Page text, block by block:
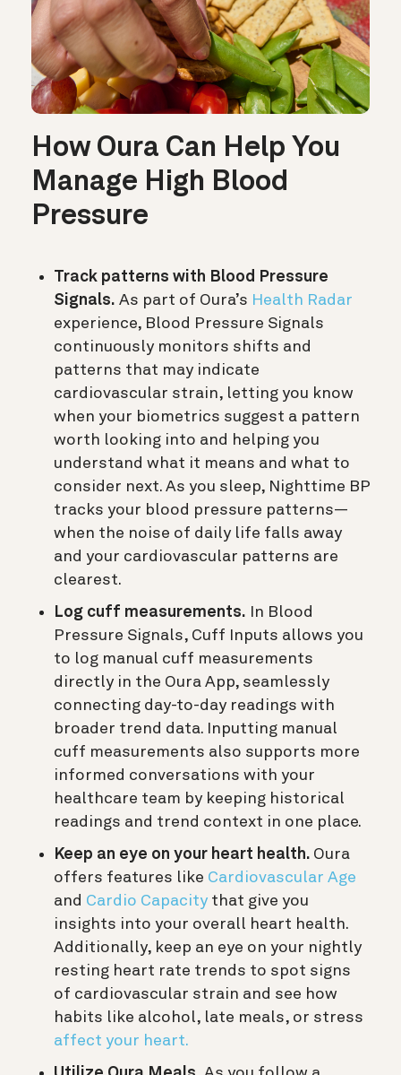
How Oura Can Help You
Manage High Blood
Pressure
Track patterns with Blood Pressure
Signals. As part of Oura’s Health Radar
experience, Blood Pressure Signals
continuously monitors shifts and
patterns that may indicate
cardiovascular strain, letting you know
when your biometrics suggest a pattern
worth looking into and helping you
understand what it means and what to
consider next. As you sleep, Nighttime BP
tracks your blood pressure patterns—
when the noise of daily life falls away
and your cardiovascular patterns are
clearest.
Log cuff measurements.
In Blood
Pressure Signals, Cuff Inputs allows you
to log manual cuff measurements
directly in the Oura App, seamlessly
connecting day-to-day readings with
broader trend data. Inputting manual
cuff measurements also supports more
informed conversations with your
healthcare team by keeping historical
readings and trend context in one place.
Keep an eye on your heart health. Oura
offers features like Cardiovascular Age
and Cardio Capacity that give you
insights into your overall heart health.
Additionally, keep an eye on your nightly
resting heart rate trends to spot signs
of cardiovascular strain and see how
habits like alcohol, late meals, or stress
affect your heart.